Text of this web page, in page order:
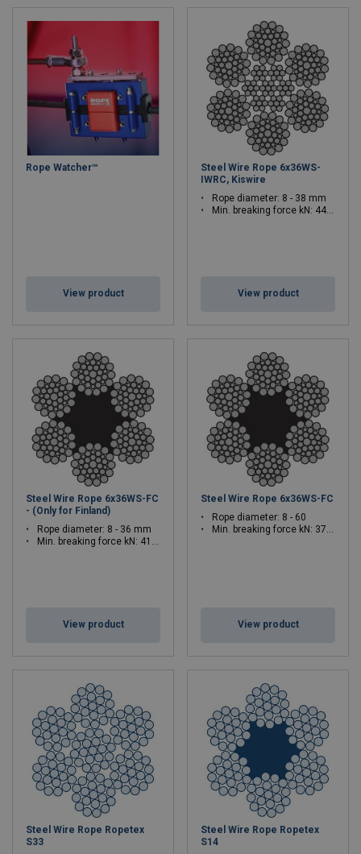
Rope Watcher™
View product
Steel Wire Rope 6x36WS-
IWRC, Kiswire
Rope diameter: 8 - 38 mm
Min. breaking force kN: 44.7 - 1010
View product
Steel Wire Rope 6x36WS-FC
- (Only for Finland)
Rope diameter: 8 - 36 mm
Min. breaking force kN: 41.4 - 934
View product
Steel Wire Rope 6x36WS-FC
Rope diameter: 8 - 60
Min. breaking force kN: 37.4 - 2566
View product
Steel Wire Rope Ropetex
S33
Steel Wire Rope Ropetex
S14